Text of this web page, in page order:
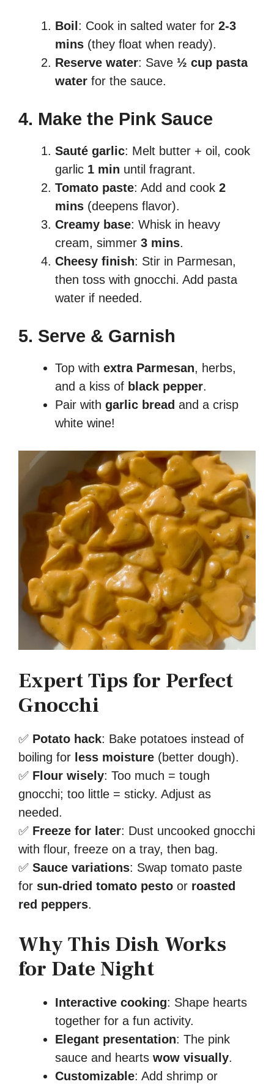
Boil : Cook in salted water for 2-3
mins (they float when ready).
Reserve water: Save ½ cup pasta
water for the sauce.
4. Make the Pink Sauce
Sauté garlic: Melt butter + oil, cook
garlic 1 min until fragrant.
Tomato paste: Add and cook 2
mins (deepens flavor).
Creamy base: Whisk in heavy
cream, simmer 3 mins.
Cheesy finish: Stir in Parmesan,
then toss with gnocchi. Add pasta
water if needed.
5. Serve & Garnish
Top with extra Parmesan, herbs,
and a kiss of black pepper.
Pair with garlic bread and a crisp
white wine!
Expert Tips for Perfect
Gnocchi
✅ Potato hack: Bake potatoes instead of
boiling for less moisture (better dough).
✅ Flour wisely: Too much = tough
gnocchi; too little = sticky. Adjust as
needed.
✅ Freeze for later: Dust uncooked gnocchi
with flour, freeze on a tray, then bag.
✅ Sauce variations: Swap tomato paste
for sun-dried tomato pesto or roasted
red peppers.
Why This Dish Works
for Date Night
Interactive cooking: Shape hearts
together for a fun activity.
Elegant presentation: The pink
sauce and hearts wow visually.
Customizable: Add shrimp or